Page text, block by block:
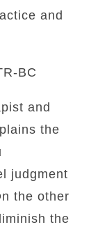
and
BC
and
the
judgment
the other
the